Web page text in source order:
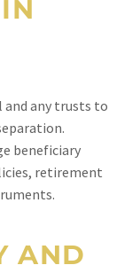
and any trusts to
beneficiary
retirement
AND